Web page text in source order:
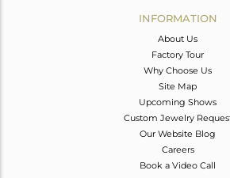
INFORMATION
About Us
Factory Tour
Why Choose Us
Site Map
Upcoming Shows
Custom Jewelry
Our Website Blog
Careers
Book a Video Call